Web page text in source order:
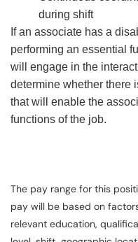
during shift
If an associate has a
performing an essential
will engage in the
determine whether there
that will enable the
functions of the job.
The pay range for this
pay will be based on
relevant education,